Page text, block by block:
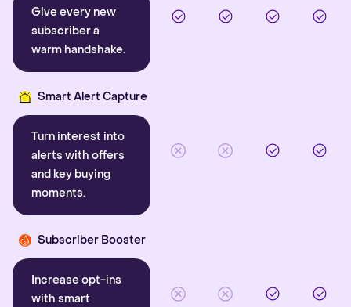
Give every new
subscriber a
warm handshake.
Smart Alert Capture
Turn interest into
alerts with offers
and key buying
moments.
Subscriber Booster
Increase opt-ins
with smart